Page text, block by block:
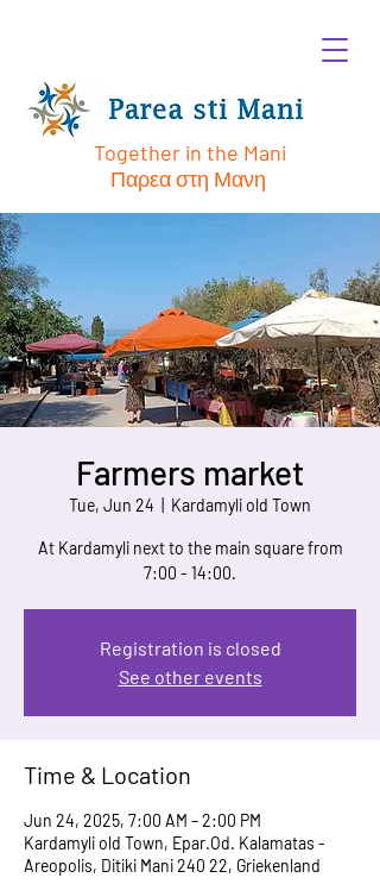
Together in the Mani
Παρεα στη Μανη
Farmers market
Tue, Jun 24 Kardamyli old Town
At Kardamyli next to the main square from
7:00 - 14:00.
Registration is closed
See other events
Time & Location
Jun 24, 2025, 7:00 AM – 2:00 PM
Kardamyli old Town, Epar.Od. Kalamatas -
Areopolis, Ditiki Mani 240 22, Griekenland